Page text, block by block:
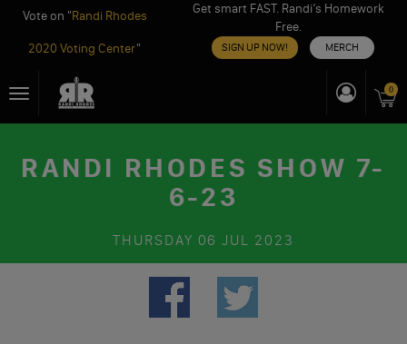
Vote on "Randi Rhodes
2020 Voting Center"
Get smart FAST. Randi’s Homework
Free.
SIGN UP NOW! MERCH
toToggle
navigation
0
RANDI RHODES SHOW 7-
6-23
THURSDAY 06 JUL 2023